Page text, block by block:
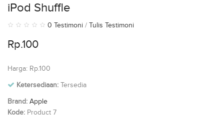
iPod Shuffle
0 Testimoni / Tulis Testimoni
Rp.100
Harga: Rp.100
Ketersediaan: Tersedia
Brand: Apple
Kode: Product 7